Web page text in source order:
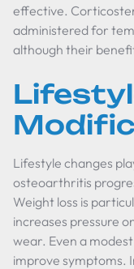
effective.
administered for
although their
Lifestyle changes
osteoarthritis
Weight loss is
increases pressure
wear. Even a
improve symptoms.